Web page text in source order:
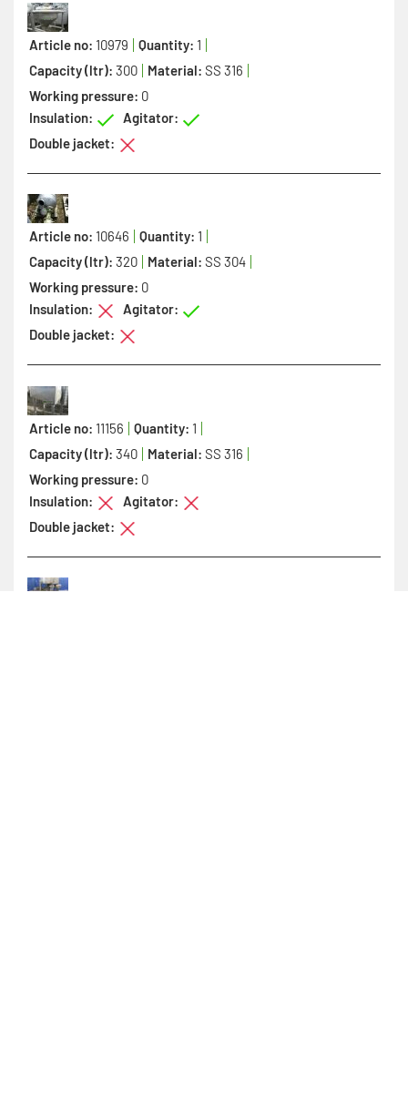
Article no: 10979 Quantity: 1
Capacity (ltr): 300 Material: SS 316
Working pressure: 0
Insulation:
Agitator:
Double jacket:
Article no: 10646 Quantity: 1
Capacity (ltr): 320 Material: SS 304
Working pressure: 0
Insulation:
Agitator:
Double jacket:
Article no: 11156 Quantity: 1
Capacity (ltr): 340 Material: SS 316
Working pressure: 0
Insulation:
Agitator:
Double jacket: